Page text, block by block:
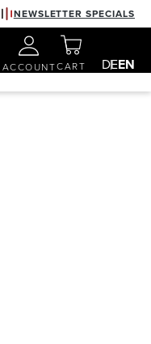
NEWSLETTER SPECIALS
ACCOUNTCART DEEN